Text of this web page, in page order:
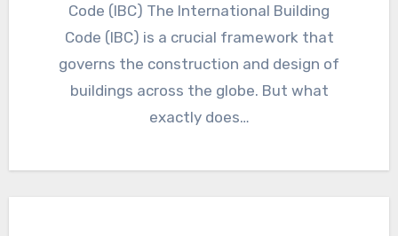
Code (IBC) The International Building
Code (IBC) is a crucial framework that
governs the construction and design of
buildings across the globe. But what
exactly does…